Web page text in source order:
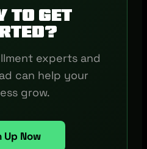
to get
experts and
can help your
grow.
Up Now